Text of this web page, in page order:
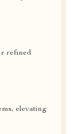
refined
elevating